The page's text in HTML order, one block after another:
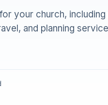
your church,
and planning